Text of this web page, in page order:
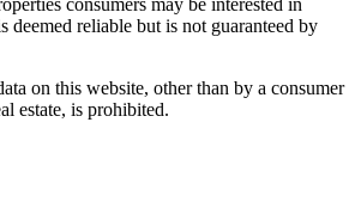
consumers may be interested in
deemed reliable but is not guaranteed by
on this website, other than by a consumer
estate, is prohibited.